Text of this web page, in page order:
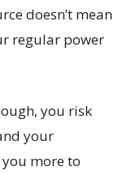
doesn’t mean
regular power
you risk
your
more to